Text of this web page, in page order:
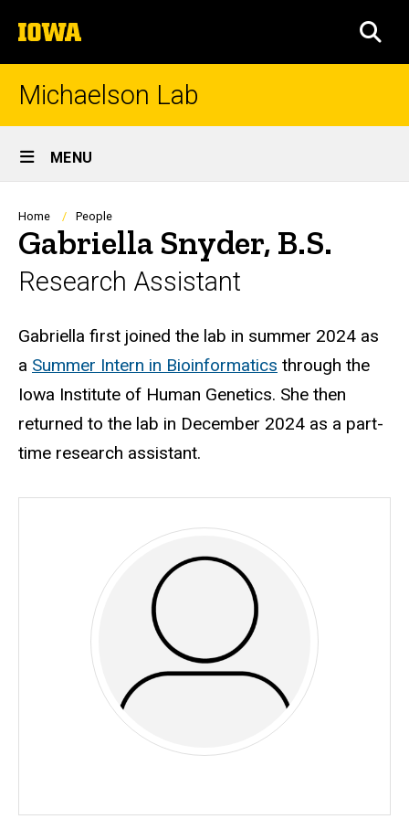
to
content
The
University
of
Michaelson Lab
Site
Main
Navigation
MENU
Breadcrumb
Home People
Gabriella Snyder, B.S.
Research Assistant
Biography
Gabriella first joined the lab in summer 2024 as
a Summer Intern in Bioinformatics through the
Iowa Institute of Human Genetics. She then
returned to the lab in December 2024 as a part-
time research assistant.